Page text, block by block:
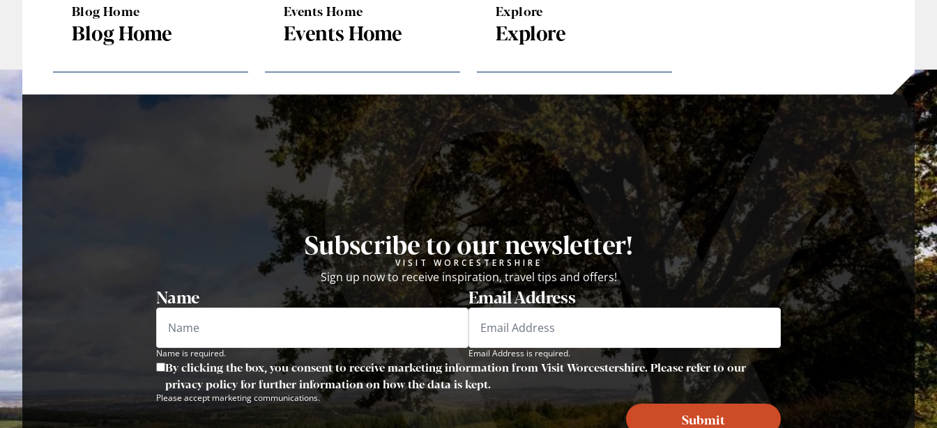
Blog Home
Blog Home
Events Home
Events Home
Explore
Explore
Subscribe to our newsletter!
VISIT WORCESTERSHIRE
Sign up now to receive inspiration, travel tips and offers!
Name
Name is required.
Email Address
Email Address is required.
By clicking the box, you consent to receive marketing information from Visit Worcestershire. Please refer to our
privacy policy for further information on how the data is kept.
Please accept marketing communications.
Submit